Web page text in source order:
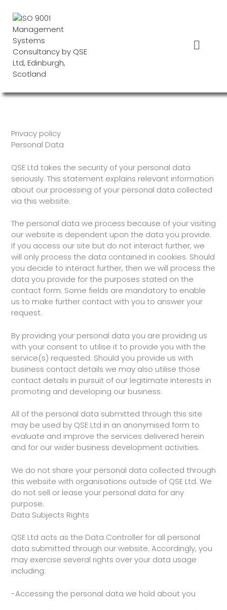
content
Privacy policy
Personal Data
QSE Ltd takes the security of your personal data
seriously. This statement explains relevant information
about our processing of your personal data collected
via this website.
The personal data we process because of your visiting
our website is dependent upon the data you provide.
If you access our site but do not interact further, we
will only process the data contained in cookies. Should
you decide to interact further, then we will process the
data you provide for the purposes stated on the
contact form. Some fields are mandatory to enable
us to make further contact with you to answer your
request.
By providing your personal data you are providing us
with your consent to utilise it to provide you with the
service(s) requested. Should you provide us with
business contact details we may also utilise those
contact details in pursuit of our legitimate interests in
promoting and developing our business.
All of the personal data submitted through this site
may be used by QSE Ltd in an anonymised form to
evaluate and improve the services delivered herein
and for our wider business development activities.
We do not share your personal data collected through
this website with organisations outside of QSE Ltd. We
do not sell or lease your personal data for any
purpose.
Data Subjects Rights
QSE Ltd acts as the Data Controller for all personal
data submitted through our website. Accordingly, you
may exercise several rights over your data usage
including:
-Accessing the personal data we hold about you